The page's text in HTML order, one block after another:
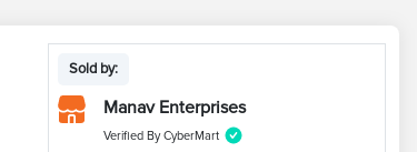
Sold by:
Manav Enterprises
Verified By CyberMart